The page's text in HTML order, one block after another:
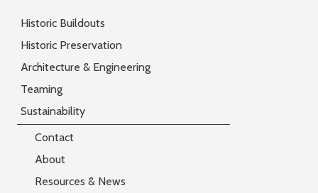
Historic Buildouts
Historic Preservation
Architecture & Engineering
Teaming
Sustainability
Contact
About
Resources & News